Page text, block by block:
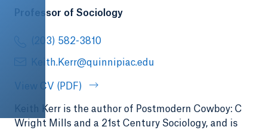
Professor of Sociology
(203) 582-3810
Keith.Kerr@quinnipiac.edu
View CV (PDF)
Keith Kerr is the author of Postmodern Cowboy: C
Wright Mills and a 21st Century Sociology, and is